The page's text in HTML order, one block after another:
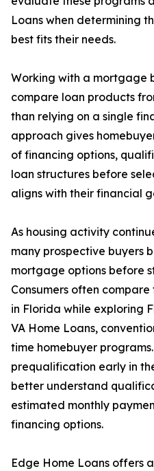
Loans when determining
best fits their needs.
Working with a mortgage
compare loan products
than relying on a single
approach gives
of financing options,
loan structures before
aligns with their financial
As housing activity
many prospective buyers
mortgage options before
Consumers often
in Florida while exploring
VA Home Loans,
time homebuyer
prequalification early in
better understand
estimated monthly
financing options.
Edge Home Loans offers